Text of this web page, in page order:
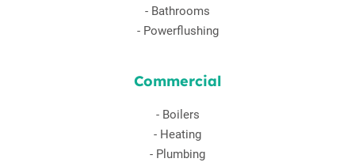
- Bathrooms
- Powerflushing
Commercial
- Boilers
- Heating
- Plumbing